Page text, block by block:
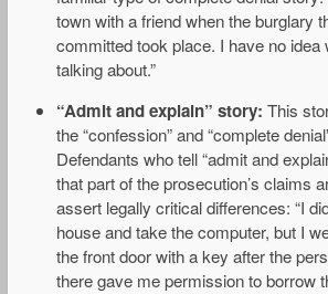
town with a friend when the burglary
committed took place. I have no idea
talking about.”
“Admit and explain” story: This
the “confession” and “complete
Defendants who tell “admit and
that part of the prosecution’s claims
assert legally critical differences: “I
house and take the computer, but I
the front door with a key after the
there gave me permission to borrow